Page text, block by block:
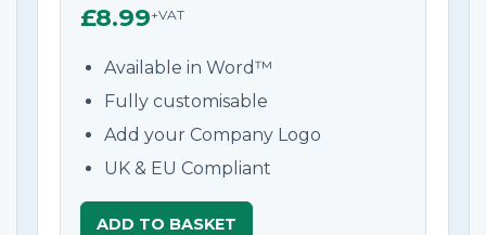
£8.99+VAT
Available in Word™
Fully customisable
Add your Company Logo
UK & EU Compliant
ADD TO BASKET